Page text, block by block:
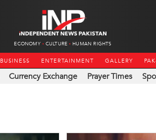
ECONOMY CULTURE HUMAN RIGHTS
BUSINESS ENTERTAINMENT GALLERY
Currency Exchange Prayer Times